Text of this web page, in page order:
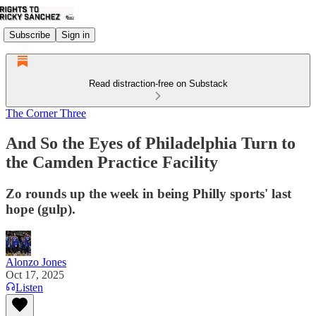
Subscribe Sign in
Read distraction-free on Substack
The Corner Three
And So the Eyes of Philadelphia Turn to
the Camden Practice Facility
Zo rounds up the week in being Philly sports' last
hope (gulp).
Alonzo Jones
Oct 17, 2025
Listen